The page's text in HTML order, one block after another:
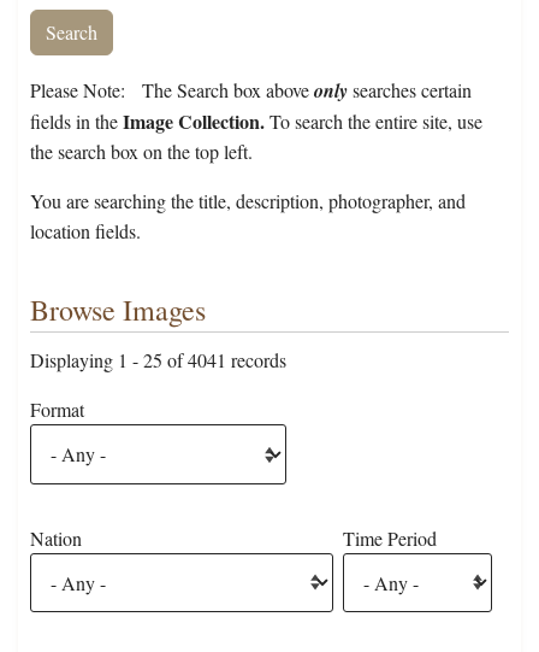
Please Note: The Search box aboveonlysearches certain
fields in theImage Collection.To search the entire site, use
the search box on the top left.
You are searching the title, description, photographer, and
location fields.
Browse Images
Displaying 1 - 25 of 4041 records
Format
Nation Time Period